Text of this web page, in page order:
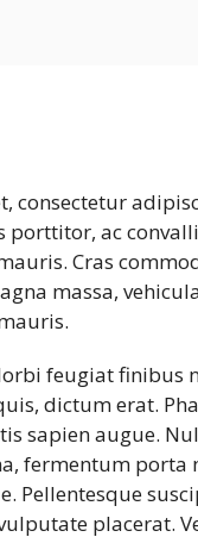
consectetur
ac
Cras
massa,
feugiat finibus
dictum erat.
sapien augue.
fermentum
Pellentesque
placerat.